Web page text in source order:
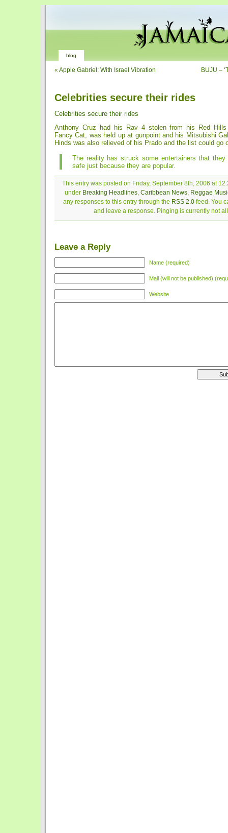
blog
« Apple Gabriel: With Israel Vibration BUJU –
Celebrities secure their rides
Celebrities secure their rides
Anthony Cruz had his Rav 4 stolen from his Red Hills
Fancy Cat, was held up at gunpoint and his Mitsubishi
Hinds was also relieved of his Prado and the list could go
The reality has struck some entertainers that they
safe just because they are popular.
This entry was posted on Friday, September 8th, 2006 at
under Breaking Headlines, Caribbean News, Reggae
any responses to this entry through the RSS 2.0feed. You
and leave a response. Pinging is currently not
Leave a Reply
Name (required)
Mail (will not be published)
Website